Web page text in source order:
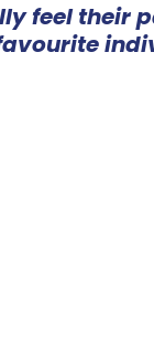
feel their